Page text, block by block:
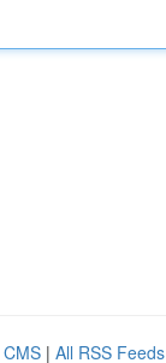
| All RSS Feeds